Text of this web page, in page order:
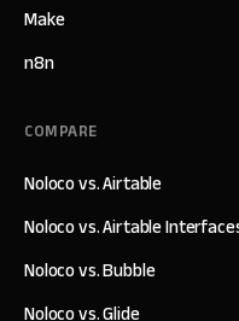
Make
n8n
COMPARE
Noloco vs. Airtable
Noloco vs. Airtable
Noloco vs. Bubble
Noloco vs. Glide